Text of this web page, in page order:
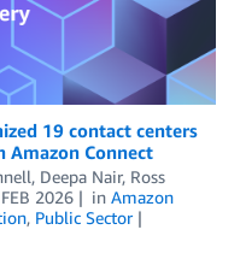
19 contact centers
Connect
, Deepa Nair, Ross
2026 in Amazon
, Public Sector